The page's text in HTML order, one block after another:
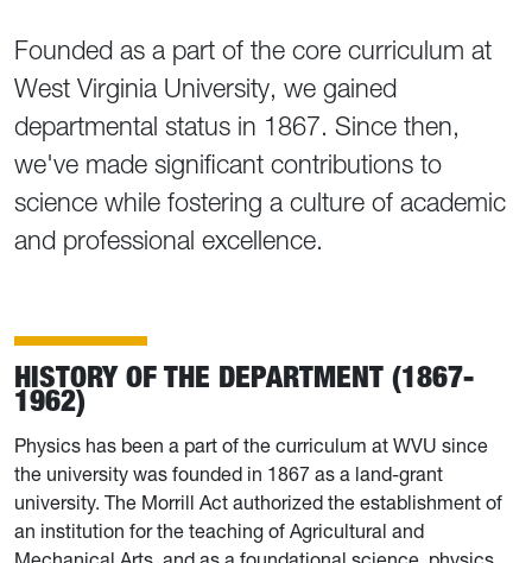
Founded as a part of the core curriculum at
West Virginia University, we gained
departmental status in 1867. Since then,
we've made significant contributions to
science while fostering a culture of academic
and professional excellence.
HISTORY OF THE DEPARTMENT (1867-
1962)
Physics has been a part of the curriculum at WVU since
the university was founded in 1867 as a land-grant
university. The Morrill Act authorized the establishment of
an institution for the teaching of Agricultural and